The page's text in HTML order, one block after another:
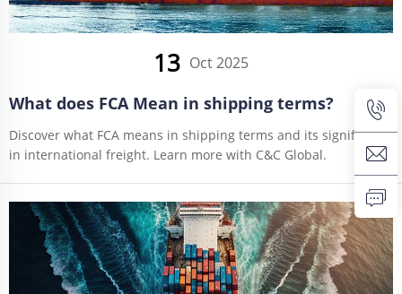
13 Oct 2025
What does FCA Mean in shipping terms?
Discover what FCA means in shipping terms and its significance
in international freight. Learn more with C&C Global.